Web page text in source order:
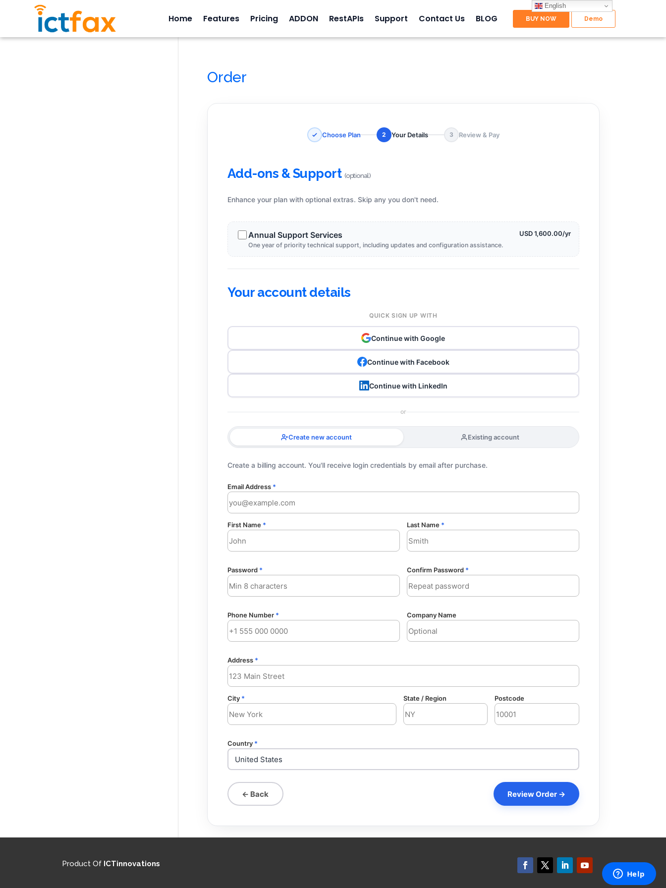
Home Features Pricing ADDON RestAPIs Support Contact Us BLOG
Order
Choose Plan 2 Your Details 3 Review & Pay
Add-ons & Support (optional)
Enhance your plan with optional extras. Skip any you don't need.
Annual Support Services
One year of priority technical support, including updates and configuration assistance.
USD 1,600.00/yr
Your account details
QUICK SIGN UP WITH
Continue with Google
Continue with Facebook
Continue with LinkedIn
or
Create new account Existing account
Create a billing account. You'll receive login credentials by email after purchase.
Email Address *
First Name * Last Name *
Password * Confirm Password *
Phone Number * Company Name
Address *
City * State / Region Postcode
Country *
← Back Review Order →
Product Of ICTinnovations
English